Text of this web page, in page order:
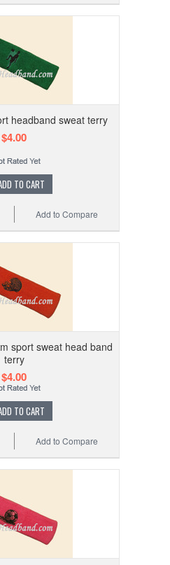
headband sweat terry
$4.00
TO CART
Add to Compare
sport sweat head band
terry
$4.00
TO CART
Add to Compare